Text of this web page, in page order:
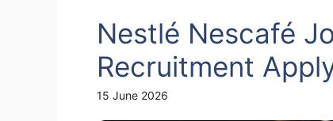
Nestlé Nescafé
Recruitment
15 June 2026